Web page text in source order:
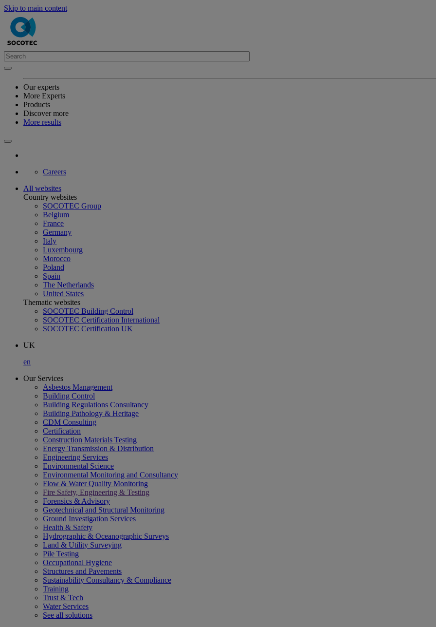
Skip to main content
Our experts
More Experts
Products
Discover more
More results
Careers
All websites
Country websites
SOCOTEC Group
Belgium
France
Germany
Italy
Luxembourg
Morocco
Poland
Spain
The Netherlands
United States
Thematic websites
SOCOTEC Building Control
SOCOTEC Certification International
SOCOTEC Certification UK
UK
en
Our Services
Asbestos Management
Building Control
Building Regulations Consultancy
Building Pathology & Heritage
CDM Consulting
Certification
Construction Materials Testing
Energy Transmission & Distribution
Engineering Services
Environmental Science
Environmental Monitoring and Consultancy
Flow & Water Quality Monitoring
Fire Safety, Engineering & Testing
Forensics & Advisory
Geotechnical and Structural Monitoring
Ground Investigation Services
Health & Safety
Hydrographic & Oceanographic Surveys
Land & Utility Surveying
Pile Testing
Occupational Hygiene
Structures and Pavements
Sustainability Consultancy & Compliance
Training
Trust & Tech
Water Services
See all solutions